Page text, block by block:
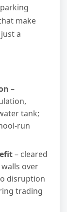
make
a
–
tank;
run
– cleared
over
disruption
trading